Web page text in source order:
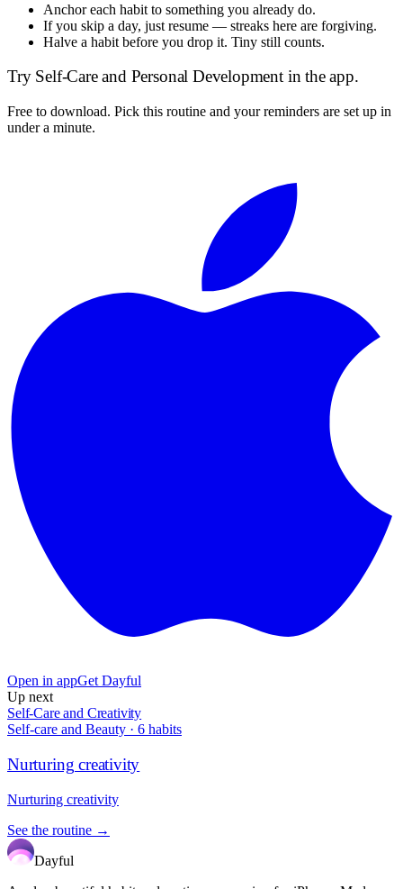
Anchor each habit to something you already do.
If you skip a day, just resume — streaks here are forgiving.
Halve a habit before you drop it. Tiny still counts.
Try Self-Care and Personal Developmentin the app.
Free to download. Pick this routine and your reminders are set up in
under a minute.
Open in appGet Dayful
Up next
Self-Care and Creativity
Self-care and Beauty · 6 habits
Nurturing creativity
Nurturing creativity
See the routine →
Dayful